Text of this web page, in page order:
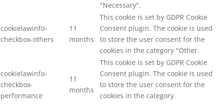
"Necessary".
cookielawinfo-
checkbox-others
11
months
This cookie is set by GDPR Cookie
Consent plugin. The cookie is used
to store the user consent for the
cookies in the category "Other.
cookielawinfo-
checkbox-
performance
11
months
This cookie is set by GDPR Cookie
Consent plugin. The cookie is used
to store the user consent for the
cookies in the category